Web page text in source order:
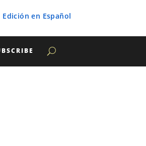
Edición en Español